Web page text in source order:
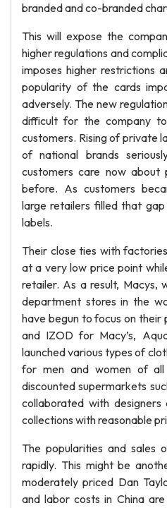
branded and co-branded
This will expose the
higher regulations and
imposes higher restrictions
popularity of the cards
adversely. The new
difficult for the company
customers. Rising of private
of national brands
customers care now
before. As customers
large retailers filled that
labels.
Their close ties with
at a very low price point
retailer. As a result, Macys,
department stores in the
have begun to focus on their
and IZOD for Macy’s,
launched various types of
for men and women of
discounted supermarkets
collaborated with designers
collections with reasonable
The popularities and sales
rapidly. This might be
moderately priced Dan
and labor costs in China